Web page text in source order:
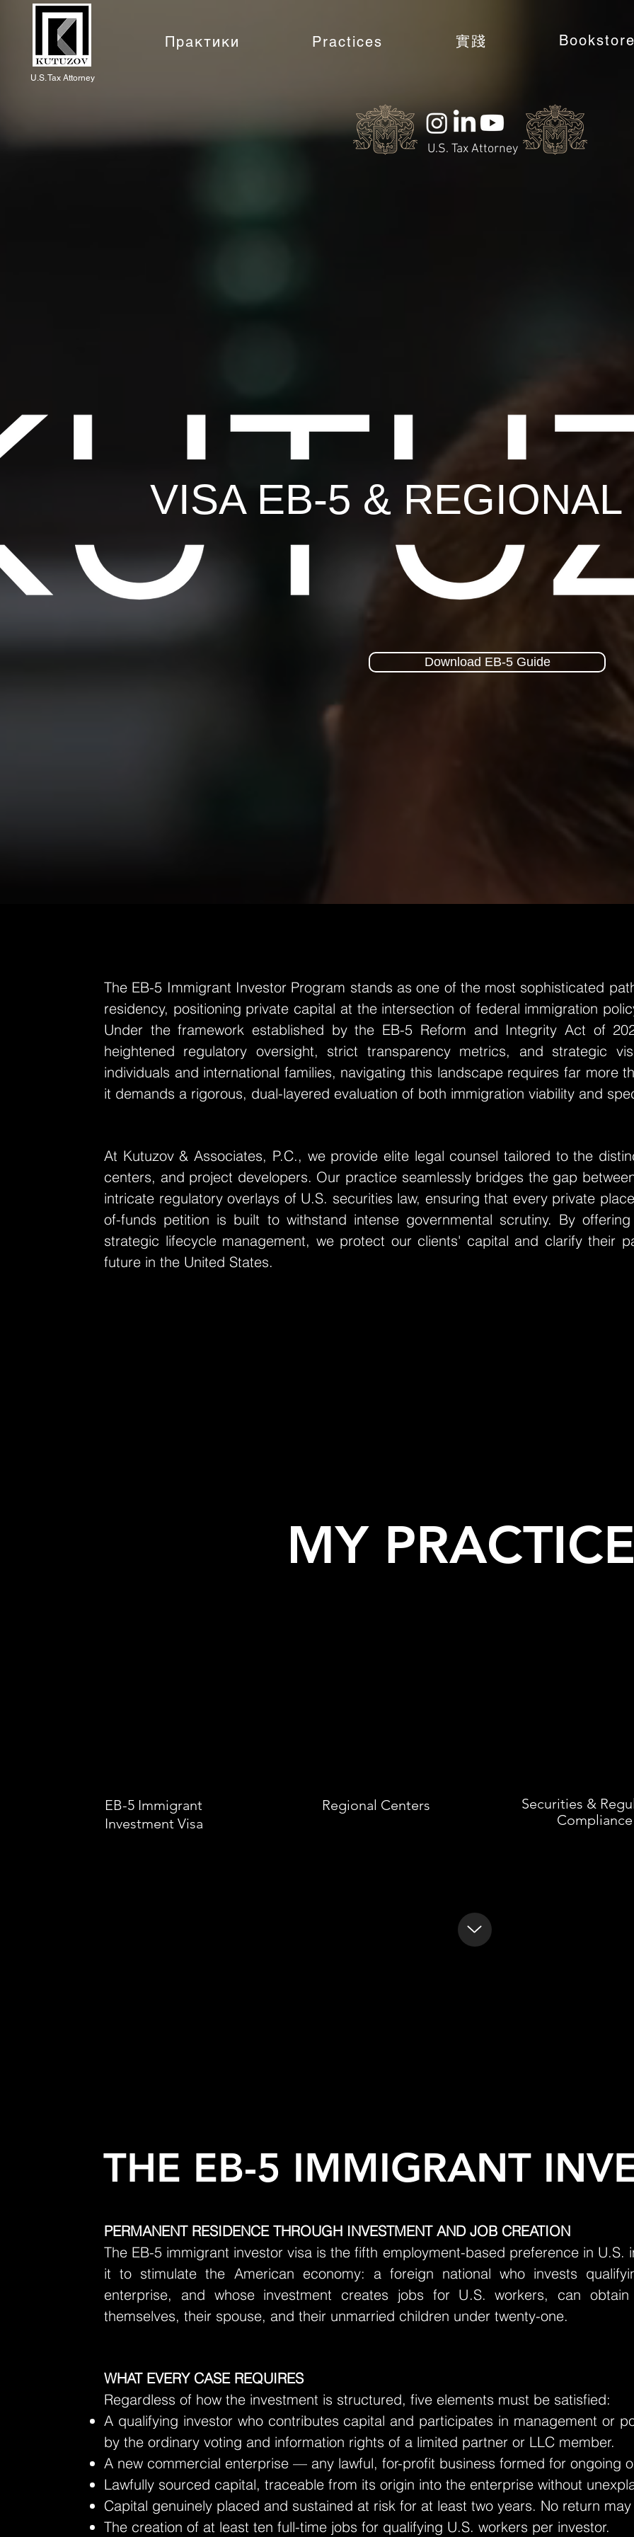
Практики Practices 實踐
U.S. Tax Attorney
U.S. Tax Attorney
VISA EB-5 &
Download EB-5 Guide
The EB-5 Immigrant Investor Program stands as one of the most sophisticated
residency, positioning private capital at the intersection of federal immigration
Under the framework established by the EB-5 Reform and Integrity Act of
heightened regulatory oversight, strict transparency metrics, and strategic
individuals and international families, navigating this landscape requires far more
it demands a rigorous, dual-layered evaluation of both immigration viability and
At Kutuzov & Associates, P.C., we provide elite legal counsel tailored to the
centers, and project developers. Our practice seamlessly bridges the gap
intricate regulatory overlays of U.S. securities law, ensuring that every private
of-funds petition is built to withstand intense governmental scrutiny. By
strategic lifecycle management, we protect our clients' capital and clarify their
future in the United States.
MY
EB-5 Immigrant
Investment Visa
Regional Centers
Securities &
Compliance
THE EB-5 IMMIGRANT
PERMANENT RESIDENCE THROUGH INVESTMENT AND JOB CREATION
The EB-5 immigrant investor visa is the fifth employment-based preference in U.S.
it to stimulate the American economy: a foreign national who invests
enterprise, and whose investment creates jobs for U.S. workers, can
themselves, their spouse, and their unmarried children under twenty-one.
WHAT EVERY CASE REQUIRES
Regardless of how the investment is structured, five elements must be satisfied:
A qualifying investor who contributes capital and participates in management or
by the ordinary voting and information rights of a limited partner or LLC member.
A new commercial enterprise — any lawful, for-profit business formed for ongoing
Lawfully sourced capital, traceable from its origin into the enterprise without
Capital genuinely placed and sustained at risk for at least two years. No return
The creation of at least ten full-time jobs for qualifying U.S. workers per investor.